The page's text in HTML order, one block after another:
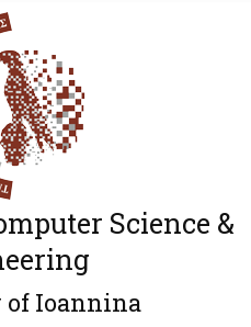
Science &
Ioannina